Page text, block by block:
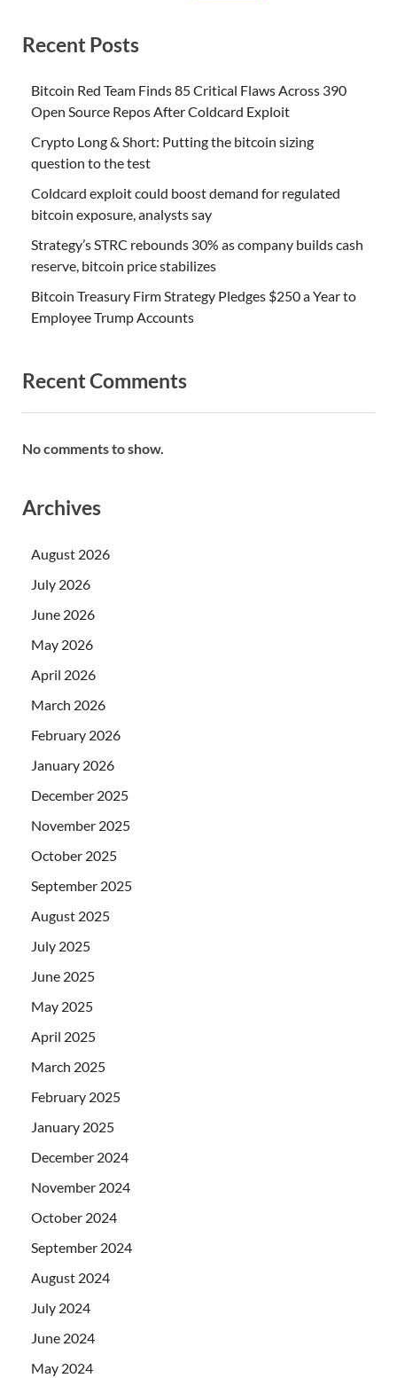
Recent Posts
Bitcoin Red Team Finds 85 Critical Flaws Across 390
Open Source Repos After Coldcard Exploit
Crypto Long & Short: Putting the bitcoin sizing
question to the test
Coldcard exploit could boost demand for regulated
bitcoin exposure, analysts say
Strategy’s STRC rebounds 30% as company builds cash
reserve, bitcoin price stabilizes
Bitcoin Treasury Firm Strategy Pledges $250 a Year to
Employee Trump Accounts
Recent Comments
No comments to show.
Archives
August 2026
July 2026
June 2026
May 2026
April 2026
March 2026
February 2026
January 2026
December 2025
November 2025
October 2025
September 2025
August 2025
July 2025
June 2025
May 2025
April 2025
March 2025
February 2025
January 2025
December 2024
November 2024
October 2024
September 2024
August 2024
July 2024
June 2024
May 2024